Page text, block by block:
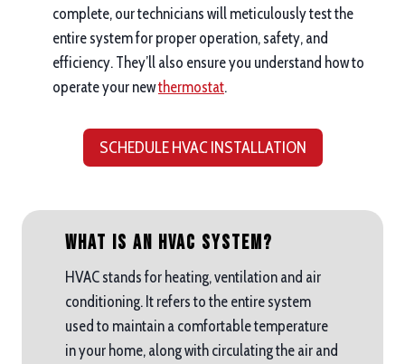
complete, our technicians will meticulously test the
entire system for proper operation, safety, and
efficiency. They’ll also ensure you understand how to
operate your newthermostat.
SCHEDULE HVAC INSTALLATION
What is an HVAC System?
HVAC stands for heating, ventilation and air
conditioning. It refers to the entire system
used to maintain a comfortable temperature
in your home, along with circulating the air and